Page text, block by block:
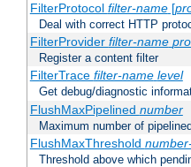
FilterProtocol filter-name[
Deal with correct HTTP
FilterProvider filter-name
Register a content filter
FilterTrace filter-name level
Get debug/diagnostic
FlushMaxPipelined number
Maximum number of
FlushMaxThreshold
Threshold above which